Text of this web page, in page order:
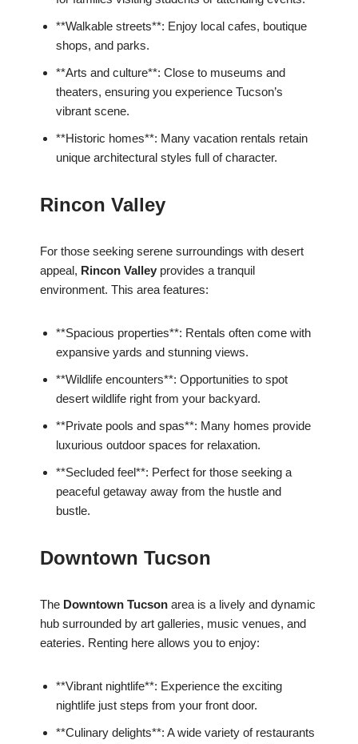
**Walkable streets**: Enjoy local cafes, boutique
shops, and parks.
**Arts and culture**: Close to museums and
theaters, ensuring you experience Tucson’s
vibrant scene.
**Historic homes**: Many vacation rentals retain
unique architectural styles full of character.
Rincon Valley
For those seeking serene surroundings with desert
appeal, Rincon Valley provides a tranquil
environment. This area features:
**Spacious properties**: Rentals often come with
expansive yards and stunning views.
**Wildlife encounters**: Opportunities to spot
desert wildlife right from your backyard.
**Private pools and spas**: Many homes provide
luxurious outdoor spaces for relaxation.
**Secluded feel**: Perfect for those seeking a
peaceful getaway away from the hustle and
bustle.
Downtown Tucson
The Downtown Tucson area is a lively and dynamic
hub surrounded by art galleries, music venues, and
eateries. Renting here allows you to enjoy:
**Vibrant nightlife**: Experience the exciting
nightlife just steps from your front door.
**Culinary delights**: A wide variety of restaurants